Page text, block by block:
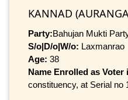
KANNAD
Party:Bahujan Mukti
S/o|D/o|W/o: Laxmanrao
Age: 38
Name Enrolled as Voter
constituency, at Serial no